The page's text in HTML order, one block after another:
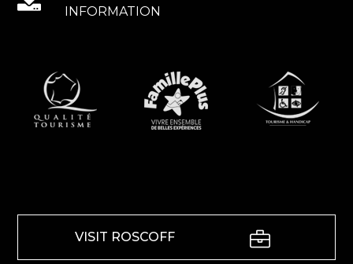
INFORMATION
VISIT ROSCOFF